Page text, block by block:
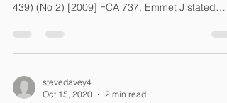
439) (No 2) [2009] FCA 737, Emmet J stated
stevedavey4
Oct 15, 2020
2 min read